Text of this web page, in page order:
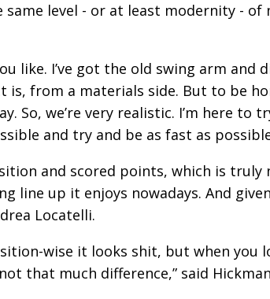
same level - or at least modernity -
like. I’ve got the old swing arm
is, from a materials side. But to be
So, we’re very realistic. I’m here to
and try and be as fast as
and scored points, which is truly
line up it enjoys nowadays. And
Locatelli.
wise it looks shit, but when you
that much difference,” said